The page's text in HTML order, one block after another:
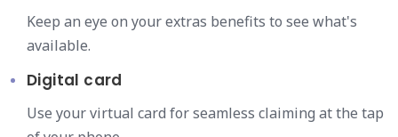
Keep an eye on your extras benefits to see what's
available.
Digital card
Use your virtual card for seamless claiming at the tap